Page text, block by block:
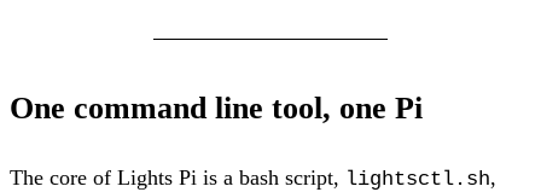
One command line tool, one Pi
The core of Lights Pi is a bash script, lightsctl.sh,